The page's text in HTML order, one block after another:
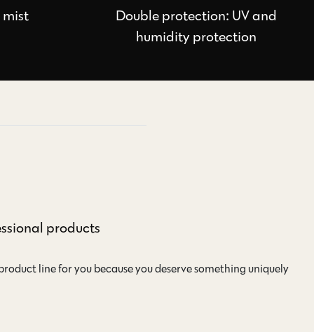
mist
Double protection: UV and
humidity protection
products
line for you because you deserve something uniquely